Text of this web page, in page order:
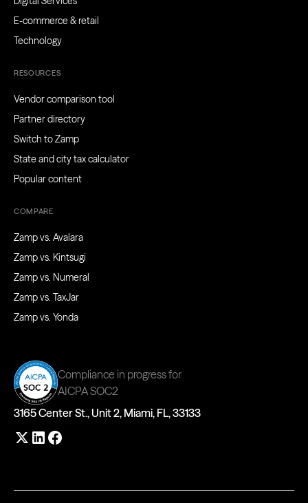
E-commerce & retail
Technology
RESOURCES
Vendor comparison tool
Partner directory
Switch to Zamp
State and city tax calculator
Popular content
COMPARE
Zamp vs. Avalara
Zamp vs. Kintsugi
Zamp vs. Numeral
Zamp vs. TaxJar
Zamp vs. Yonda
Compliance in progress for
AICPA SOC2
3165 Center St., Unit 2, Miami, FL, 33133